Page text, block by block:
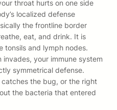
throat hurts on one side
localized defense
the frontline border
eat, and drink. It is
tonsils and lymph nodes.
your immune system
symmetrical defense.
the bug, or the right
the bacteria that entered